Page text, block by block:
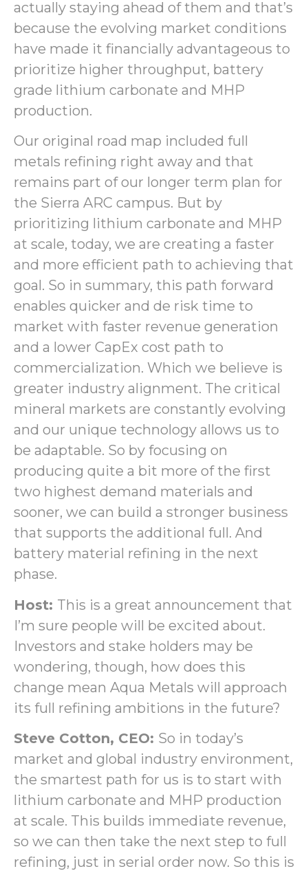
actually staying ahead of them and that’s
because the evolving market conditions
have made it financially advantageous to
prioritize higher throughput, battery
grade lithium carbonate and MHP
production.
Our original road map included full
metals refining right away and that
remains part of our longer term plan for
the Sierra ARC campus. But by
prioritizing lithium carbonate and MHP
at scale, today, we are creating a faster
and more efficient path to achieving that
goal. So in summary, this path forward
enables quicker and de risk time to
market with faster revenue generation
and a lower CapEx cost path to
commercialization. Which we believe is
greater industry alignment. The critical
mineral markets are constantly evolving
and our unique technology allows us to
be adaptable. So by focusing on
producing quite a bit more of the first
two highest demand materials and
sooner, we can build a stronger business
that supports the additional full. And
battery material refining in the next
phase.
Host: This is a great announcement that
I’m sure people will be excited about.
Investors and stake holders may be
wondering, though, how does this
change mean Aqua Metals will approach
its full refining ambitions in the future?
Steve Cotton, CEO: So in today’s
market and global industry environment,
the smartest path for us is to start with
lithium carbonate and MHP production
at scale. This builds immediate revenue,
so we can then take the next step to full
refining, just in serial order now. So this is